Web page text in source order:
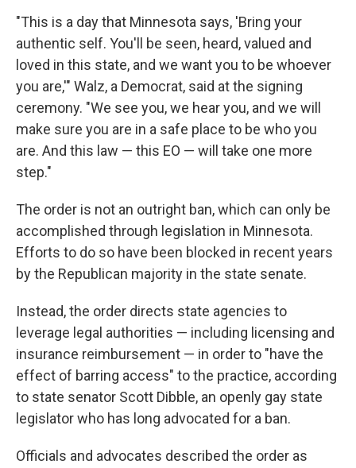
"This is a day that Minnesota says, 'Bring your
authentic self. You'll be seen, heard, valued and
loved in this state, and we want you to be whoever
you are,'" Walz, a Democrat, said at the signing
ceremony. "We see you, we hear you, and we will
make sure you are in a safe place to be who you
are. And this law — this EO — will take one more
step."
The order is not an outright ban, which can only be
accomplished through legislation in Minnesota.
Efforts to do so have been blocked in recent years
by the Republican majority in the state senate.
Instead, the order directs state agencies to
leverage legal authorities — including licensing and
insurance reimbursement — in order to "have the
effect of barring access" to the practice, according
to state senator Scott Dibble, an openly gay state
legislator who has long advocated for a ban.
Officials and advocates described the order as